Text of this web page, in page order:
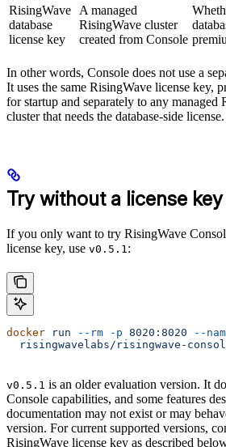
RisingWave
database
license key
A managed
RisingWave cluster
created from Console
In other words, Console does not use a
It uses the same RisingWave license key,
for startup and separately to any managed
cluster that needs the database-side license.
Try without a license key
If you only want to try RisingWave
license key, use v0.5.1 :
docker run --rm -p 8020:8020 --
risingwavelabs/risingwave-
v0.5.1 is an older evaluation version. It
Console capabilities, and some features
documentation may not exist or may
version. For current supported versions,
RisingWave license key as described